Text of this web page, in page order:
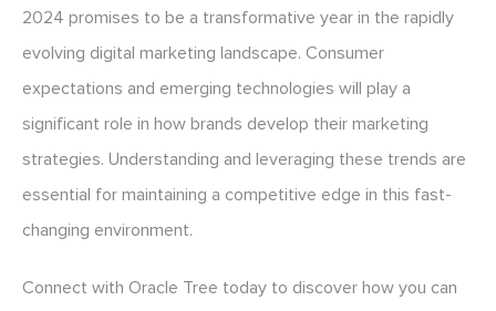
2024 promises to be a transformative year in the rapidly
evolving digital marketing landscape. Consumer
expectations and emerging technologies will play a
significant role in how brands develop their marketing
strategies. Understanding and leveraging these trends are
essential for maintaining a competitive edge in this fast-
changing environment.
Connect with Oracle Tree today to discover how you can